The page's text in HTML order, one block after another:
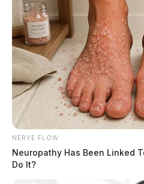
NERVE FLOW
Neuropathy Has Been Linked
Do It?